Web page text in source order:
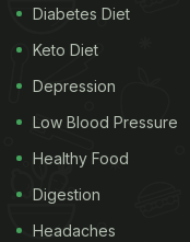
Diabetes Diet
Keto Diet
Depression
Low Blood Pressure
Healthy Food
Digestion
Headaches